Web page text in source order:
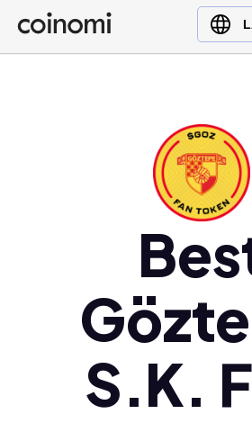
Buy Crypto
English (en)
Polski (pl)
Ελληνικά (el)
S.K.